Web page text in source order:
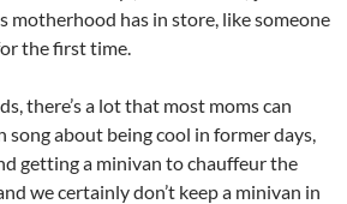
motherhood has in store, like someone
the first time.
there’s a lot that most moms can
song about being cool in former days,
getting a minivan to chauffeur the
we certainly don’t keep a minivan in